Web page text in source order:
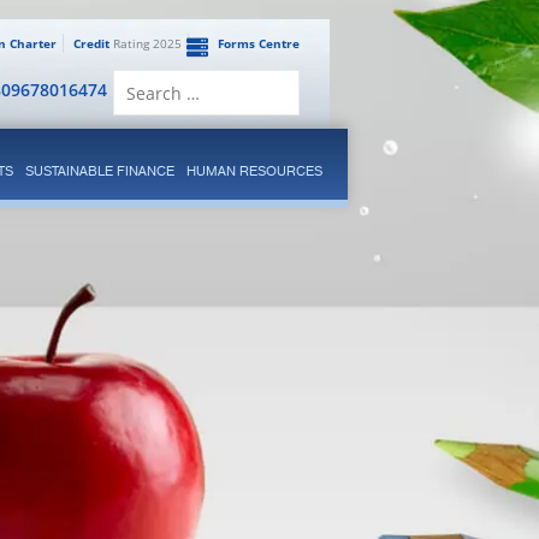
Forms Centre
CreditRating 2025
Charter
SUSTAINABLE FINANCE HUMAN RESOURCES